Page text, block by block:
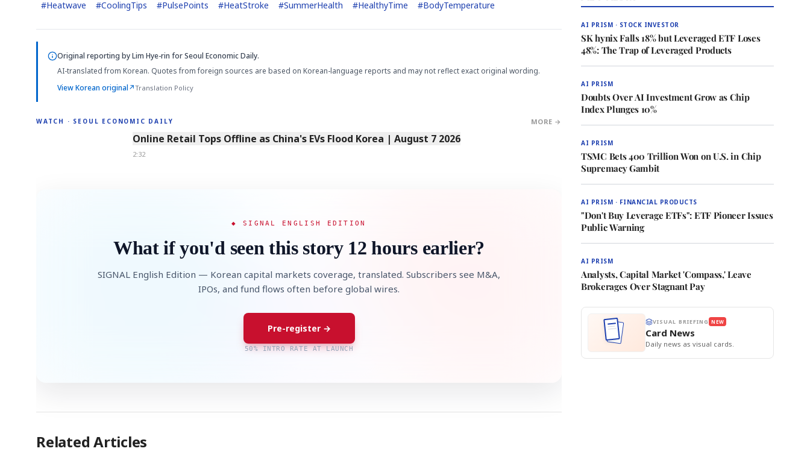
#Heatwave #CoolingTips #PulsePoints #HeatStroke #SummerHealth #HealthyTime #BodyTemperature
Original reporting byLim Hye-rin for Seoul Economic Daily.
AI-translated from Korean. Quotes from foreign sources are based on Korean-language reports and may not reflect exact original wording.
View Korean original↗Translation Policy
WATCH · SEOUL ECONOMIC DAILY MORE →
2:32
Online Retail Tops Offline as China's EVs Flood Korea | August 7 2026
2:32
◆ SIGNAL ENGLISH EDITION
What if you'd seen this story 12 hours earlier?
SIGNAL English Edition — Korean capital markets coverage, translated. Subscribers see M&A,
IPOs, and fund flows often before global wires.
Pre-register →
50% INTRO RATE AT LAUNCH
Related Articles
AI PRISM · STOCK INVESTOR
SK hynix Falls 18% but Leveraged ETF Loses
48%: The Trap of Leveraged Products
AI PRISM
Doubts Over AI Investment Grow as Chip
Index Plunges 10%
AI PRISM
TSMC Bets 400 Trillion Won on U.S. in Chip
Supremacy Gambit
AI PRISM · FINANCIAL PRODUCTS
"Don't Buy Leverage ETFs": ETF Pioneer Issues
Public Warning
AI PRISM
Analysts, Capital Market 'Compass,' Leave
Brokerages Over Stagnant Pay
VISUAL BRIEFING NEW
Card News
Daily news as visual cards.